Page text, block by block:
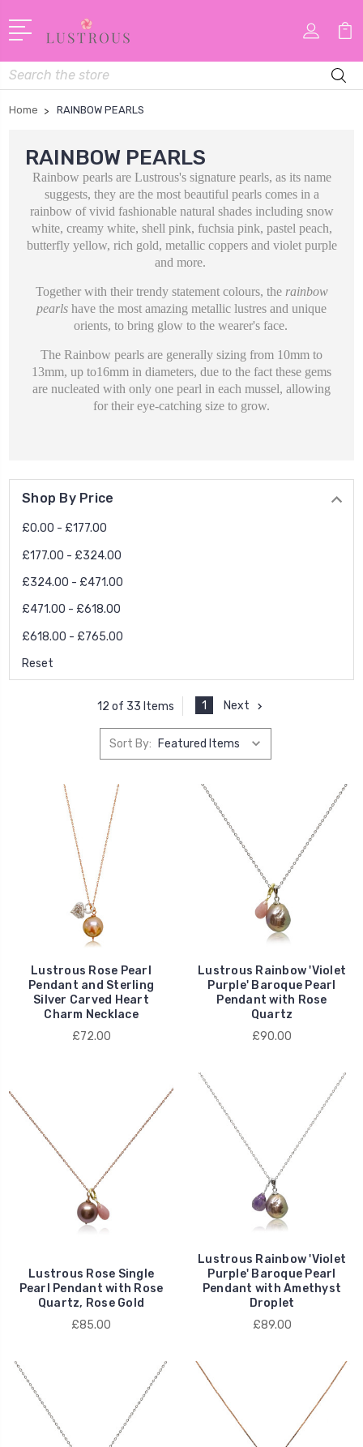
Search
Home RAINBOW PEARLS
RAINBOW PEARLS
Rainbow pearls are Lustrous's signature pearls, as its name
suggests, they are the most beautiful pearls comes in a
rainbow of vivid fashionable natural shades including snow
white, creamy white, shell pink, fuchsia pink, pastel peach,
butterfly yellow, rich gold, metallic coppers and violet purple
and more.
Together with their trendy statement colours, the rainbow
pearls have the most amazing metallic lustres and unique
orients, to bring glow to the wearer's face.
The Rainbow pearls are generally sizing from 10mm to
13mm, up to16mm in diameters, due to the fact these gems
are nucleated with only one pearl in each mussel, allowing
for their eye-catching size to grow.
Shop By Price
£0.00 - £177.00
£177.00 - £324.00
£324.00 - £471.00
£471.00 - £618.00
£618.00 - £765.00
Reset
12 of 33 Items 1 Next
Sort By:
Lustrous Rose Pearl
Pendant and Sterling
Silver Carved Heart
Charm Necklace
£72.00
Lustrous Rainbow 'Violet
Purple' Baroque Pearl
Pendant with Rose
Quartz
£90.00
Lustrous Rose Single
Pearl Pendant with Rose
Quartz, Rose Gold
£85.00
Lustrous Rainbow 'Violet
Purple' Baroque Pearl
Pendant with Amethyst
Droplet
£89.00